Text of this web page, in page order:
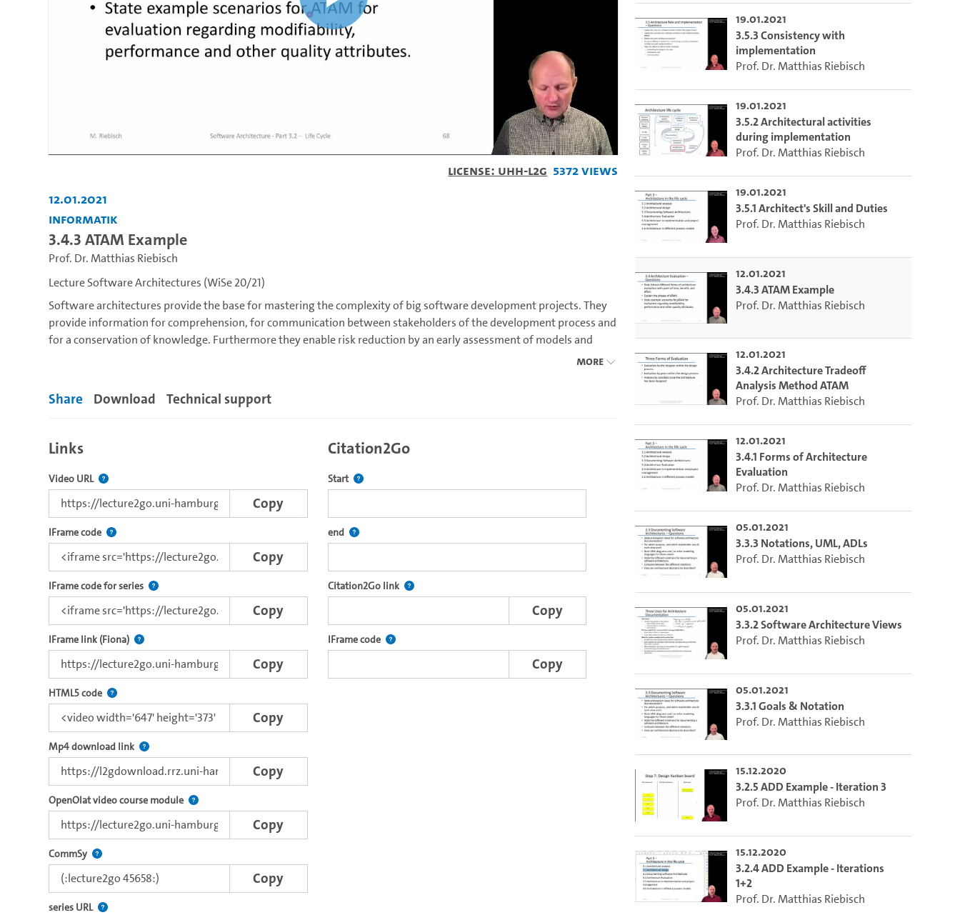
Play
License: UHH-L2G 5372 Views
12.01.2021
Informatik
3.4.3 ATAM Example
Prof. Dr. Matthias Riebisch
Lecture Software Architectures (WiSe 20/21)
Software architectures provide the base for mastering the complexity of big software development projects. They
provide information for comprehension, for communication between stakeholders of the development process and
for a conservation of knowledge. Furthermore they enable risk reduction by an early assessment of models and
provide the base for work division and project management. The course covers all aspects of software architecture
Goals and role or software architecture
Architectural patterns, styles and tactics
Architectural models and views
Assessment of architectures
Architectural design and management within software development processes
Architecture Reengineering and Evolution
Emerging approaches
More
Share Download Technical support
Links
Video URL The link to this video.
Copy
IFrame code Use this code to embed the video using the lecture2go own video player.
Copy
IFrame code for series Use this code to embed the video and the complete series with the Lecture2Go video player.
Copy
IFrame link (Fiona) Direct iFrame link for distribution to external web applications.
Copy
HTML5 code Use this code to embed the video using the browser's own video player (Html5).
Copy
Mp4 download link Copy the download link of this video.
Copy
OpenOlat video course module Use this link to embed a video in the OpenOlat video module.
Copy
CommSy Use this code to embed the video in Commsy.
Copy
series URL The link to the series.
Citation2Go
Start Defines the starting point for Citation2Go. Please click in the field to select the current time.
end Defines the end point for Citation2Go. Please click in the field to select the current time.
Citation2Go link After selecting a start and end point, this link points to the excerpt of the video.
Copy
IFrame code This IFrame is dynamically generated and contains the portion of this video that you selected using the start and end points defined
Copy
19.01.2021
3.5.3 Consistency with
implementation
Prof. Dr. Matthias Riebisch
19.01.2021
3.5.2 Architectural activities
during implementation
Prof. Dr. Matthias Riebisch
19.01.2021
3.5.1 Architect's Skill and Duties
Prof. Dr. Matthias Riebisch
12.01.2021
3.4.3 ATAM Example
Prof. Dr. Matthias Riebisch
12.01.2021
3.4.2 Architecture Tradeoff
Analysis Method ATAM
Prof. Dr. Matthias Riebisch
12.01.2021
3.4.1 Forms of Architecture
Evaluation
Prof. Dr. Matthias Riebisch
05.01.2021
3.3.3 Notations, UML, ADLs
Prof. Dr. Matthias Riebisch
05.01.2021
3.3.2 Software Architecture Views
Prof. Dr. Matthias Riebisch
05.01.2021
3.3.1 Goals & Notation
Prof. Dr. Matthias Riebisch
15.12.2020
3.2.5 ADD Example - Iteration 3
Prof. Dr. Matthias Riebisch
15.12.2020
3.2.4 ADD Example - Iterations
1+2
Prof. Dr. Matthias Riebisch